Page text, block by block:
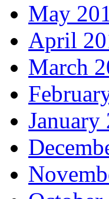
May
April
March
January